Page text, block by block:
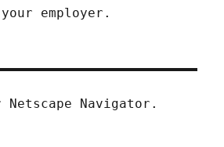
employer.
Navigator.